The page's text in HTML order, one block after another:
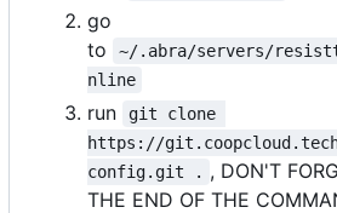
go
to
~/.abra/servers/
nline
run
git clone
https://
config.git . , DON'T
THE END OF THE